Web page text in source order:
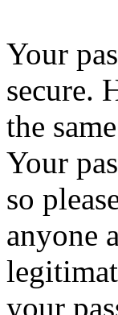
Your
secure.
the
Your
so
anyone
your